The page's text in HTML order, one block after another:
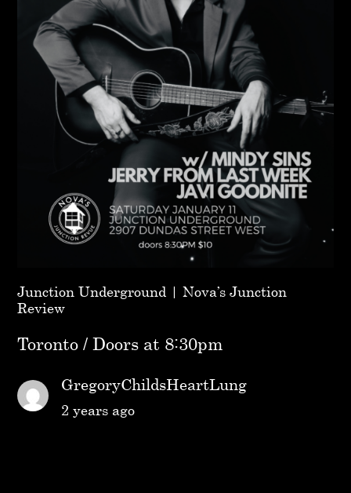
Junction Underground | Nova’s Junction
Review
Toronto / Doors at 8:30pm
GregoryChildsHeartLung
2 years ago